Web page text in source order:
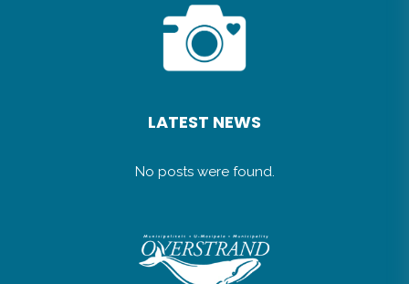
OUR GALLERY
LATEST NEWS